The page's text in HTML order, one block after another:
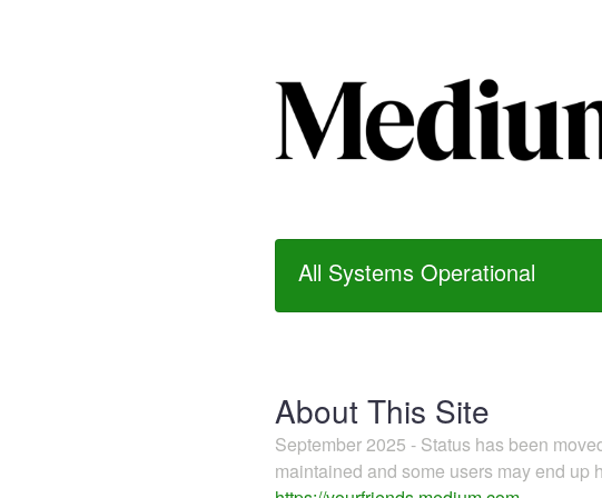
All Systems Operational
About This Site
September 2025 - Status has been
maintained and some users may end up